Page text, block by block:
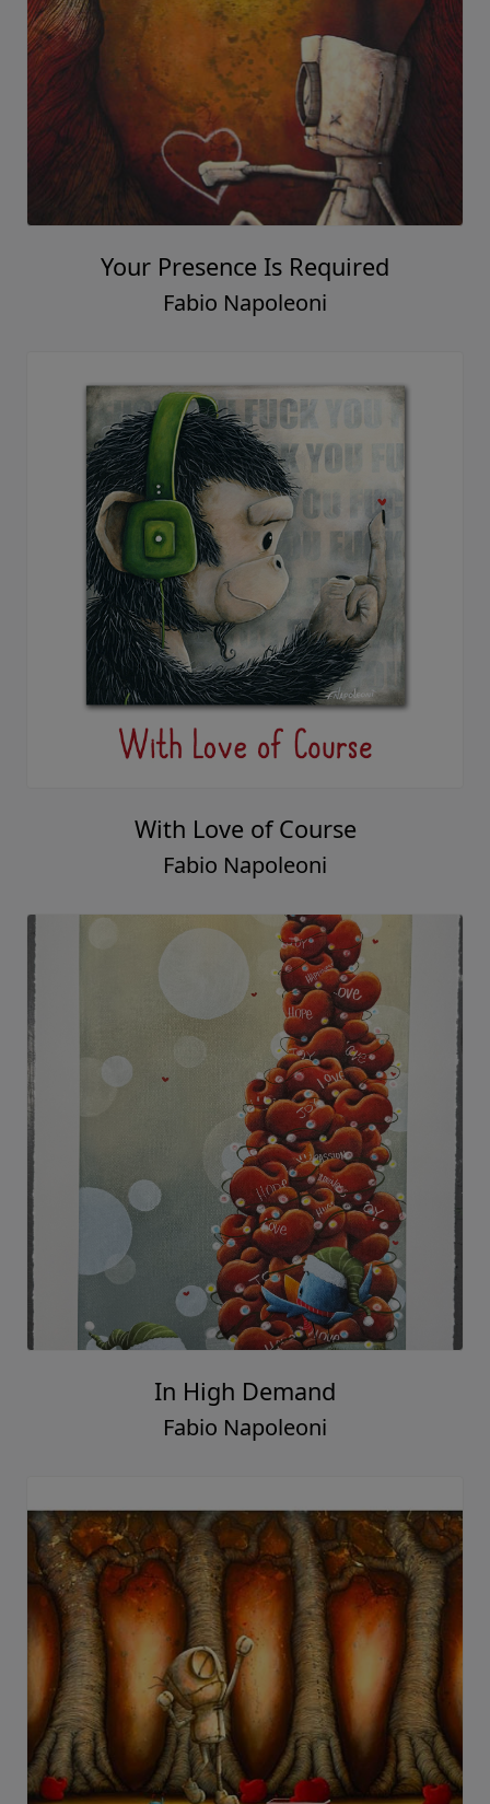
Your Presence Is Required
Fabio Napoleoni
With Love of Course
Fabio Napoleoni
In High Demand
Fabio Napoleoni